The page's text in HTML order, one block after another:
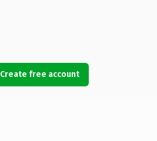
Create free account